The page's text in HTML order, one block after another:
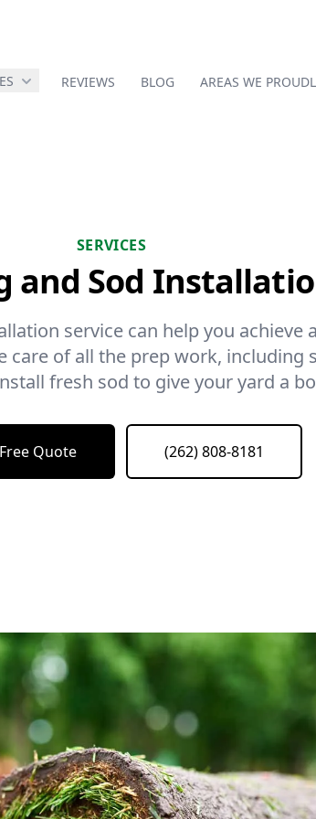
REVIEWS BLOG AREAS WE
SERVICES
and Sod
service can help you achieve
care of all the prep work, including
fresh sod to give your yard a
Quote (262) 808-8181
slide